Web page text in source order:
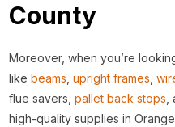
County
Moreover, when you’re
likebeams ,upright frames ,
flue savers,pallet back stops
high-quality supplies in